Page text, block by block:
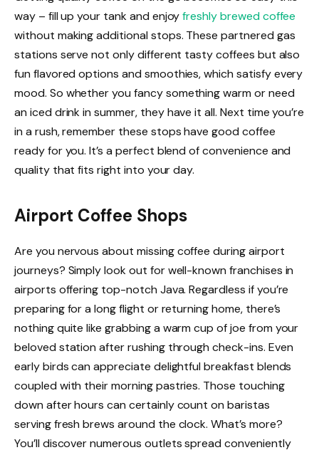
way – fill up your tank and enjoyfreshly brewed coffee
without making additional stops. These partnered gas
stations serve not only different tasty coffees but also
fun flavored options and smoothies, which satisfy every
mood. So whether you fancy something warm or need
an iced drink in summer, they have it all. Next time you’re
in a rush, remember these stops have good coffee
ready for you. It’s a perfect blend of convenience and
quality that fits right into your day.
Airport Coffee Shops
Are you nervous about missing coffee during airport
journeys? Simply look out for well-known franchises in
airports offering top-notch Java. Regardless if you’re
preparing for a long flight or returning home, there’s
nothing quite like grabbing a warm cup of joe from your
beloved station after rushing through check-ins. Even
early birds can appreciate delightful breakfast blends
coupled with their morning pastries. Those touching
down after hours can certainly count on baristas
serving fresh brews around the clock. What’s more?
You’ll discover numerous outlets spread conveniently